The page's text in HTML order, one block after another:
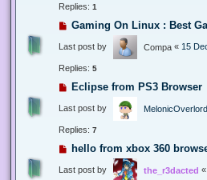
Replies: 1
Gaming On Linux : Best
Last post by Compa « 15
Replies: 5
Eclipse from PS3 Browser
Last post by MelonicOverlord
Replies: 7
hello from xbox 360
Last post by the_r3dacted «